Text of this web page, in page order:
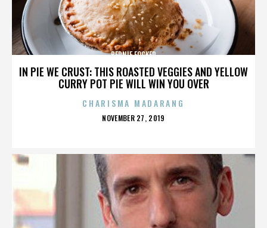
IN PIE WE CRUST: THIS ROASTED VEGGIES AND YELLOW
CURRY POT PIE WILL WIN YOU OVER
BERNIE FOCKER
CHARISMA MADARANG
POSTED
NOVEMBER 27, 2019